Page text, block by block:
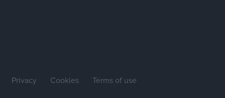
Privacy Cookies Terms of use